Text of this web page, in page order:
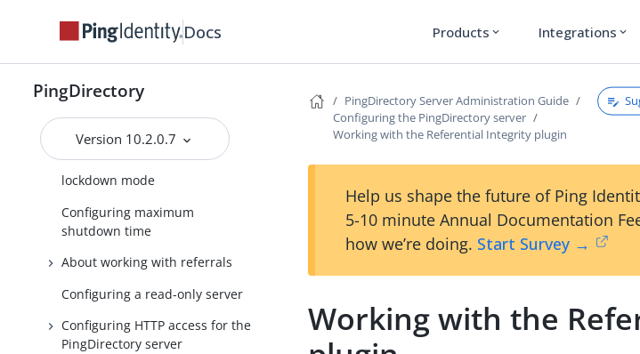
Docs Products expand_more Integrations expand_more
PingDirectory
Version 10.2.0.7
Configuring a global
administrator
Configuring server groups
Securing the Server with
lockdown mode
Configuring maximum
shutdown time
About working with referrals
Configuring a read-only server
Configuring HTTP access for the
PingDirectory server
PingDirectory Server Administration Guide
Configuring the PingDirectory server
Working with the Referential Integrity plugin
Help us shape the future of Ping
5-10 minute Annual Documentation
how we’re doing. Start Survey →
Working with the